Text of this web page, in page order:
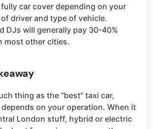
car cover depending on your
driver and type of vehicle.
DJs will generally pay 30-40%
most other cities.
thing as the “best” taxi car,
on your operation. When it
London stuff, hybrid or electric